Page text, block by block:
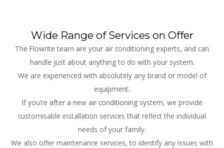
Wide Range of Services on Offer
The Flowrite team are your air conditioning experts, and can
handle just about anything to do with your system.
We are experienced with absolutely any brand or model of
equipment.
If you’re after a new air conditioning system, we provide
customisable installation services that reflect the individual
needs of your family.
We also offer maintenance services, to identify any issues with